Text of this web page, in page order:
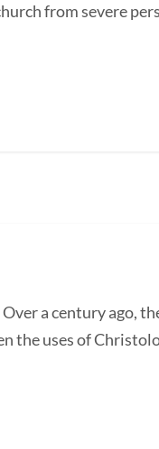
from severe
a century ago,
the uses of